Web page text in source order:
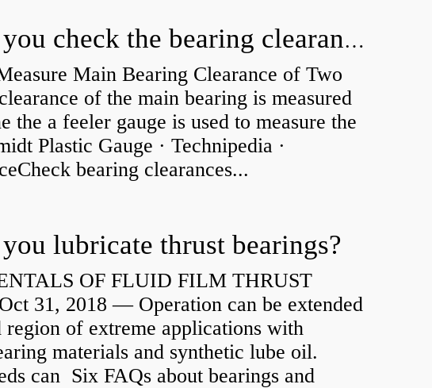
How do you check the bearing clearance on a feeler gauge?
Main Bearing Clearance of Two
of the main bearing is measured
the a feeler gauge is used to measure the
Plastic Gauge · Technipedia ·
bearing clearances...
lubricate thrust bearings?
OF FLUID FILM THRUST
31, 2018 — Operation can be extended
region of extreme applications with
materials and synthetic lube oil.
can Six FAQs about bearings and